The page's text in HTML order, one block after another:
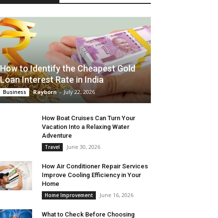
How to Identify the Cheapest Gold
Loan Interest Rate in India
Business Rayborn - July 22, 2026
How Boat Cruises Can Turn Your
Vacation Into a Relaxing Water
Adventure
Travel June 30, 2026
How Air Conditioner Repair Services
Improve Cooling Efficiency in Your
Home
Home Improvement June 16, 2026
What to Check Before Choosing